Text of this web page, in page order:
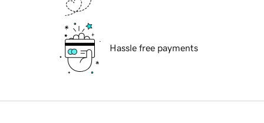
Hassle free payments